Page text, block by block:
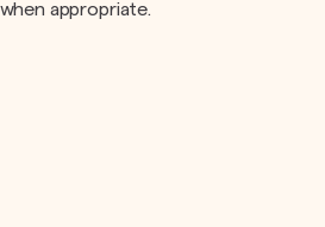
appropriate.